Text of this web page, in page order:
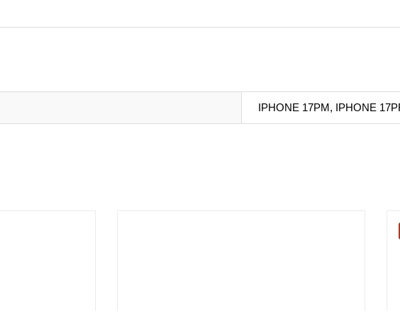
IPHONE 17PM, IPHONE